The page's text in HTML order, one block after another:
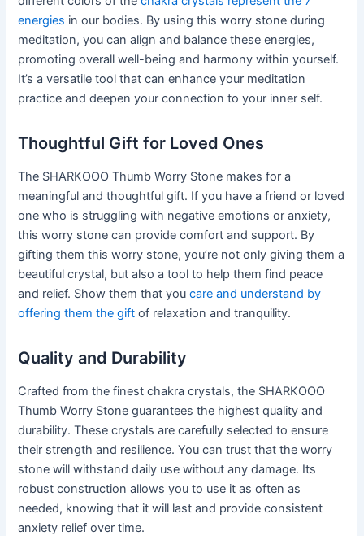
energies in our bodies. By using this worry stone during
meditation, you can align and balance these energies,
promoting overall well-being and harmony within yourself.
It’s a versatile tool that can enhance your meditation
practice and deepen your connection to your inner self.
Thoughtful Gift for Loved Ones
The SHARKOOO Thumb Worry Stone makes for a
meaningful and thoughtful gift. If you have a friend or loved
one who is struggling with negative emotions or anxiety,
this worry stone can provide comfort and support. By
gifting them this worry stone, you’re not only giving them a
beautiful crystal, but also a tool to help them find peace
and relief. Show them that youcare and understand by
offering them the gift of relaxation and tranquility.
Quality and Durability
Crafted from the finest chakra crystals, the SHARKOOO
Thumb Worry Stone guarantees the highest quality and
durability. These crystals are carefully selected to ensure
their strength and resilience. You can trust that the worry
stone will withstand daily use without any damage. Its
robust construction allows you to use it as often as
needed, knowing that it will last and provide consistent
anxiety relief over time.